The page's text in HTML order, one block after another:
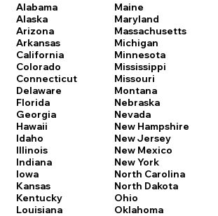
Alabama
Alaska
Arizona
Arkansas
California
Colorado
Connecticut
Delaware
Florida
Georgia
Hawaii
Idaho
Illinois
Indiana
Iowa
Kansas
Kentucky
Louisiana
Maine
Maryland
Massachusetts
Michigan
Minnesota
Mississippi
Missouri
Montana
Nebraska
Nevada
New Hampshire
New Jersey
New Mexico
New York
North Carolina
North Dakota
Ohio
Oklahoma